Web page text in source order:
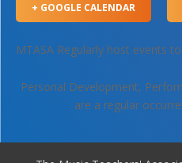
+ GOOGLE CALENDAR
MTASA Regularly host events
Personal Development,
are a regular